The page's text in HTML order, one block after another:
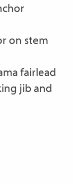
on stem
fairlead
jib and